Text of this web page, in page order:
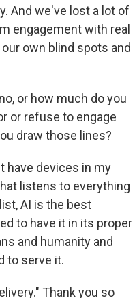
And we've lost a lot of
engagement with real
own blind spots and
or how much do you
or refuse to engage
draw those lines?
have devices in my
listens to everything
AI is the best
to have it in its proper
and humanity and
to serve it.
Thank you so